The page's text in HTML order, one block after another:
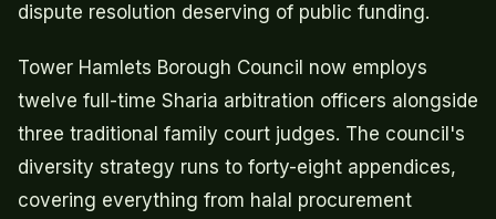
dispute resolution deserving of public funding.
Tower Hamlets Borough Council now employs
twelve full-time Sharia arbitration officers alongside
three traditional family court judges. The council's
diversity strategy runs to forty-eight appendices,
covering everything from halal procurement